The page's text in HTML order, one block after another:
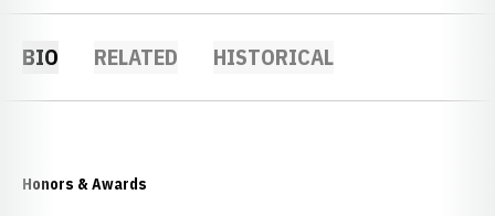
BIO RELATED HISTORICAL
Honors & Awards